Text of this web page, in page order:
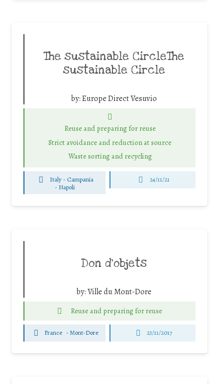
The sustainable CircleThe
sustainable Circle
by:Europe Direct Vesuvio
Reuse and preparing for reuse
Strict avoidance and reduction at source
Waste sorting and recycling
Italy - Campania
- Napoli
24/11/21
Don d’objets
by:Ville du Mont-Dore
Reuse and preparing for reuse
France -Mont-Dore 23/11/2017